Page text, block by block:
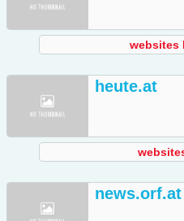
websites
heute.at
news.orf.at